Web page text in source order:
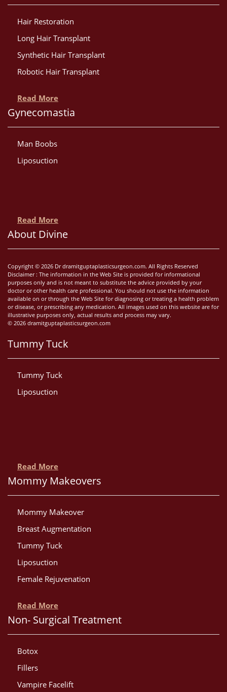
Hair Restoration
Long Hair Transplant
Synthetic Hair Transplant
Robotic Hair Transplant
Read More
Gynecomastia
Man Boobs
Liposuction
Read More
About Divine
Copyright © 2026 Dr dramitguptaplasticsurgeon.com. All Rights Reserved
Disclaimer : The information in the Web Site is provided for informational
purposes only and is not meant to substitute the advice provided by your
doctor or other health care professional. You should not use the information
available on or through the Web Site for diagnosing or treating a health problem
or disease, or prescribing any medication. All images used on this website are for
illustrative purposes only, actual results and process may vary.
© 2026 dramitguptaplasticsurgeon.com
Tummy Tuck
Tummy Tuck
Liposuction
Read More
Mommy Makeovers
Mommy Makeover
Breast Augmentation
Tummy Tuck
Liposuction
Female Rejuvenation
Read More
Non- Surgical Treatment
Botox
Fillers
Vampire Facelift